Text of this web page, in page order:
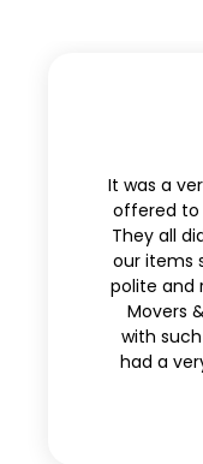
It was a
offered to
They all
our items
polite and
Movers
with
had a